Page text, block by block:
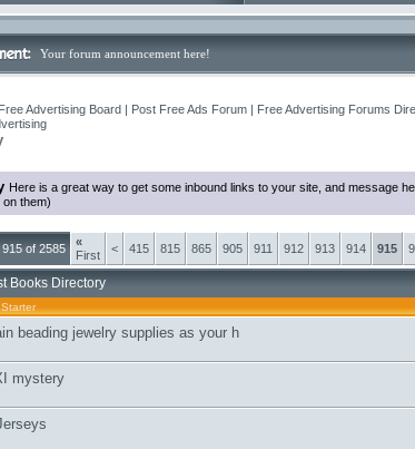
Your forum announcement here!
Advertising Board | Post Free Ads Forum | Free Advertising Forums
Here is a great way to get some inbound links to your site, and message
them)
915 of 2585
«
First
< 415 815 865 905 911 912 913 914 915
Books Directory
beading jewelry supplies as your h
mystery